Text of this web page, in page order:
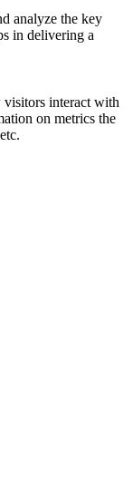
analyze the key
in delivering a
visitors interact with
on metrics the